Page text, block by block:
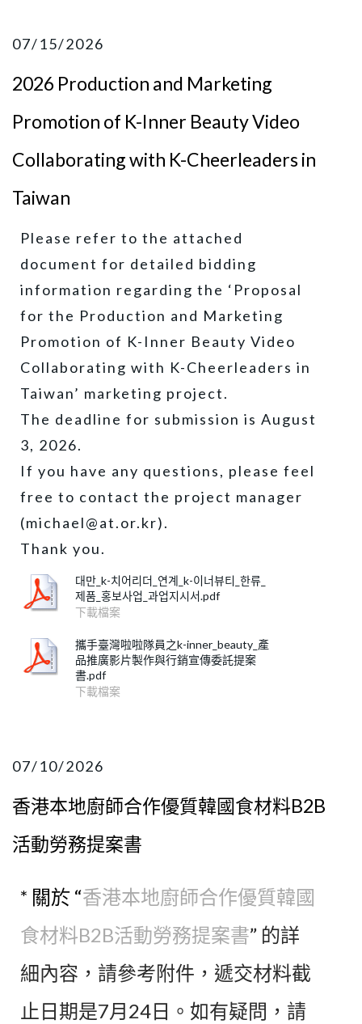
07/15/2026
2026 Production and Marketing
Promotion of K-Inner Beauty Video
Collaborating with K-Cheerleaders in
Taiwan
Please refer to the attached
document for detailed bidding
information regarding the ‘Proposal
for the Production and Marketing
Promotion of K-Inner Beauty Video
Collaborating with K-Cheerleaders in
Taiwan’ marketing project.
The deadline for submission is August
3, 2026.
If you have any questions, please feel
free to contact the project manager
(michael@at.or.kr).
Thank you.
대만_k-치어리더_연계_k-이너뷰티_한류_
제품_홍보사업_과업지시서.pdf
下載檔案
攜手臺灣啦啦隊員之k-inner_beauty_產
品推廣影片製作與行銷宣傳委託提案
書.pdf
下載檔案
07/10/2026
香港本地廚師合作優質韓國食材料B2B
活動勞務提案書
* 關於 “香港本地廚師合作優質韓國
食材料B2B活動勞務提案書” 的詳
細內容，請參考附件，遞交材料截
止日期是7月24日。如有疑問，請